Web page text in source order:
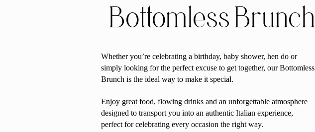
Bottomless Brunch
Whether you’re celebrating a birthday, baby shower, hen do or
simply looking for the perfect excuse to get together, our Bottomless
Brunch is the ideal way to make it special.
Enjoy great food, flowing drinks and an unforgettable atmosphere
designed to transport you into an authentic Italian experience,
perfect for celebrating every occasion the right way.